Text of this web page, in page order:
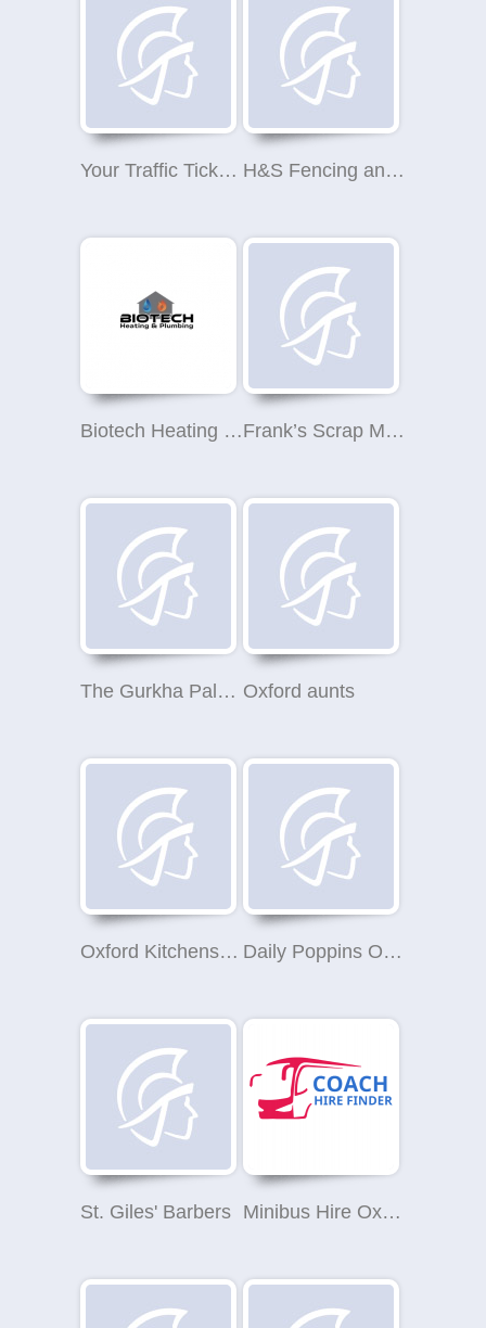
Your Traffic Ticket Terminators H&S Fencing and Sheds
Biotech Heating and Plumbing Limited Frank’s Scrap Metal Collection
The Gurkha Palace & The Chequers Inn Oxford aunts
Oxford Kitchens Ltd Daily Poppins Oxfordshire
St. Giles' Barbers Minibus Hire Oxford